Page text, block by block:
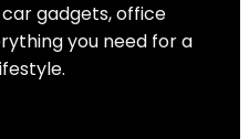
gadgets, office
you need for a